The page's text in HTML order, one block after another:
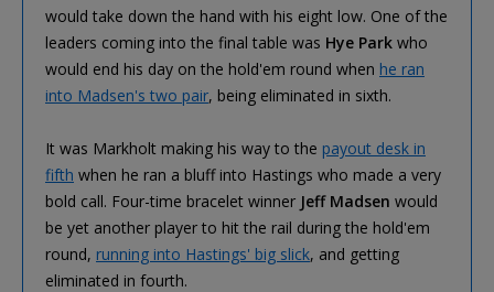
would take down the hand with his eight low. One of the
leaders coming into the final table was Hye Park who
would end his day on the hold'em round when he ran
into Madsen's two pair, being eliminated in sixth.
It was Markholt making his way to the payout desk in
fifth when he ran a bluff into Hastings who made a very
bold call. Four-time bracelet winner Jeff Madsen would
be yet another player to hit the rail during the hold'em
round, running into Hastings' big slick, and getting
eliminated in fourth.